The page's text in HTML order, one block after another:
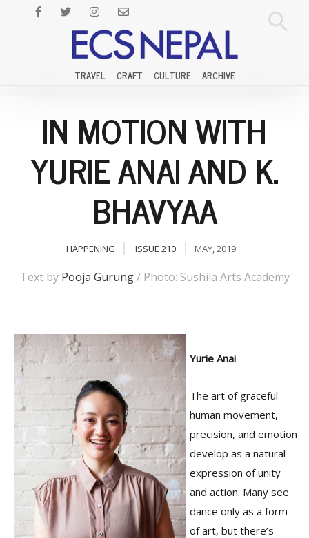
TRAVEL CRAFT CULTURE ARCHIVE
IN MOTION WITH
YURIE ANAI AND K.
BHAVYAA
HAPPENING ISSUE 210 MAY, 2019
Text by Pooja Gurung/ Photo: Sushila Arts Academy
Yurie Anai
The art of graceful
human movement,
precision, and emotion
develop as a natural
expression of unity
and action. Many see
dance only as a form
of art, but there’s